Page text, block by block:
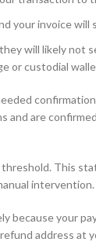
your invoice will
will likely
or custodial
are
This
intervention.
because your
address